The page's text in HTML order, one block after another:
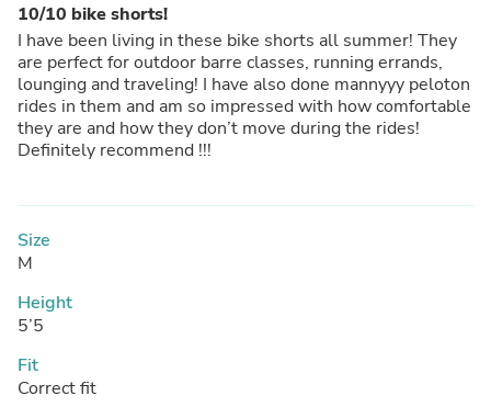
10/10 bike shorts!
I have been living in these bike shorts all summer! They
are perfect for outdoor barre classes, running errands,
lounging and traveling! I have also done mannyyy peloton
rides in them and am so impressed with how comfortable
they are and how they don’t move during the rides!
Definitely recommend !!!
Size
M
Height
5’5
Fit
Correct fit